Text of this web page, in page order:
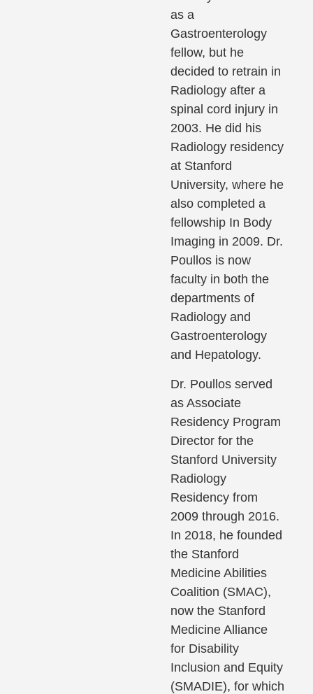
as a
Gastroenterology
fellow, but he
decided to retrain in
Radiology after a
spinal cord injury in
2003. He did his
Radiology residency
at Stanford
University, where he
also completed a
fellowship In Body
Imaging in 2009. Dr.
Poullos is now
faculty in both the
departments of
Radiology and
Gastroenterology
and Hepatology.
Dr. Poullos served
as Associate
Residency Program
Director for the
Stanford University
Radiology
Residency from
2009 through 2016.
In 2018, he founded
the Stanford
Medicine Abilities
Coalition (SMAC),
now the Stanford
Medicine Alliance
for Disability
Inclusion and Equity
(SMADIE), for which